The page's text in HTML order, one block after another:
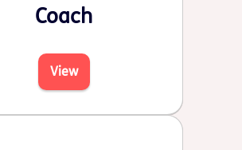
Coach
View